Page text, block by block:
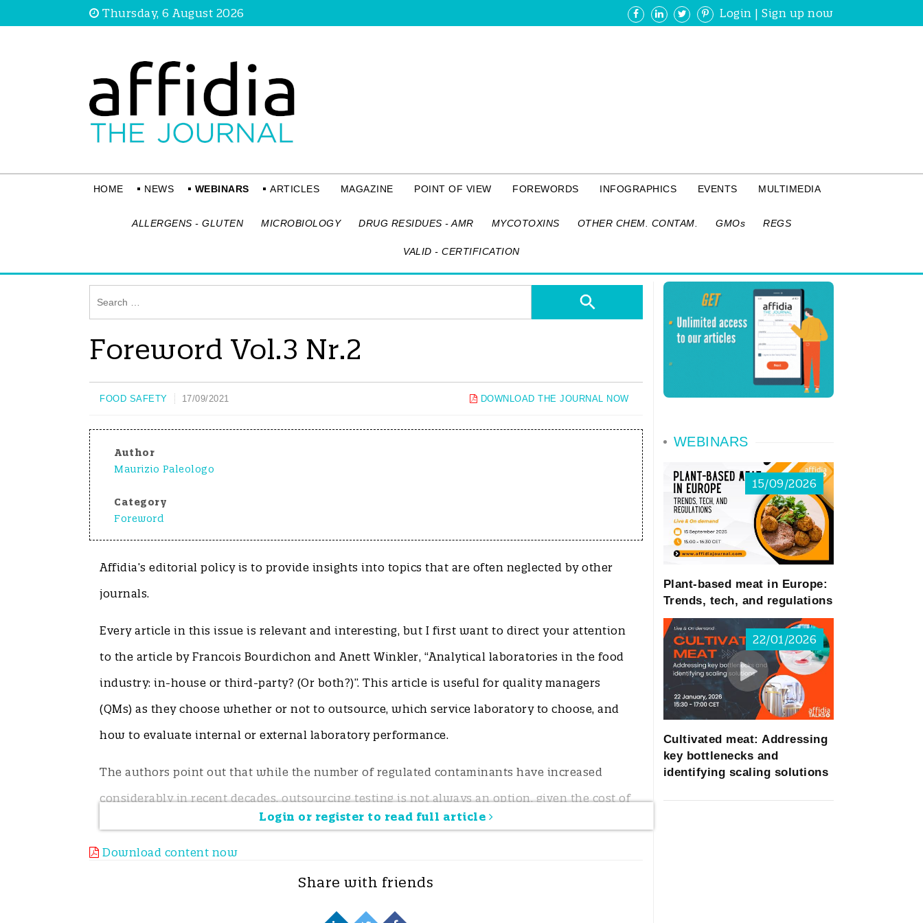
Thursday, 6 August 2026 Login |Sign up now
HOME NEWS WEBINARS ARTICLES MAGAZINE POINT OF VIEW FOREWORDS INFOGRAPHICS EVENTS MULTIMEDIA
ALLERGENS - GLUTEN MICROBIOLOGY DRUG RESIDUES - AMR MYCOTOXINS OTHER CHEM. CONTAM. GMOs REGS
VALID - CERTIFICATION
Foreword Vol.3 Nr.2
FOOD SAFETY 17/09/2021 DOWNLOAD THE JOURNAL NOW
Author
Maurizio Paleologo
Category
Foreword
Affidia’s editorial policy is to provide insights into topics that are often neglected by other
journals.
Every article in this issue is relevant and interesting, but I first want to direct your attention
to the article by Francois Bourdichon and Anett Winkler, “Analytical laboratories in the food
industry: in-house or third-party? (Or both?)”. This article is useful for quality managers
(QMs) as they choose whether or not to outsource, which service laboratory to choose, and
how to evaluate internal or external laboratory performance.
The authors point out that while the number of regulated contaminants have increased
considerably in recent decades, outsourcing testing is not always an option, given the cost of
instrumentation and labour.
prevalence contaminants. So when and where can food business operators (FBOs) verify
screening results and where can they send samples to test for low-prevalence contaminants
Login or register to read full article
Download content now
Share with friends
WEBINARS
15/09/2026
Plant-based meat in Europe:
Trends, tech, and regulations
22/01/2026
Cultivated meat: Addressing
key bottlenecks and
identifying scaling solutions